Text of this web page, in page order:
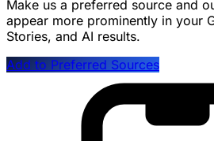
Make us a preferred source and
appear more prominently in your
Stories, and AI results.
Add to Preferred Sources